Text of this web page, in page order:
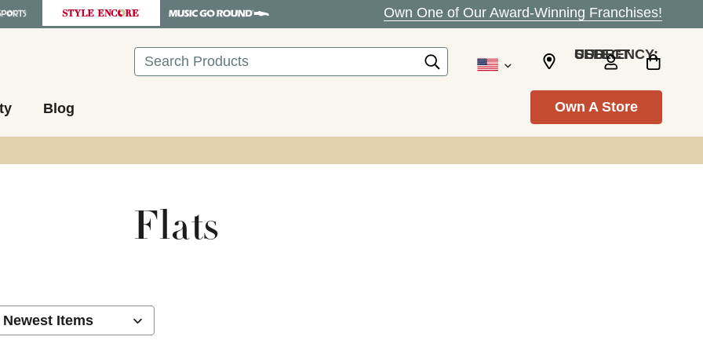
Own One of Our Award-Winning Franchises!
Search SELECT CURRENCY: USD
Blog Own A Store
Flats